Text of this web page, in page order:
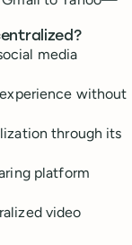
media
without
through its
platform
video